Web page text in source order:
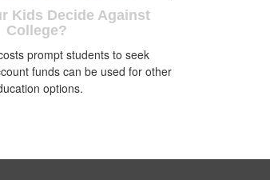
Kids Decide Against
College?
prompt students to seek
funds can be used for other
options.